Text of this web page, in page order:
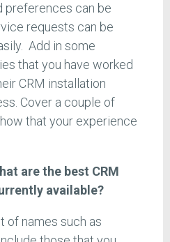
preferences can be
requests can be
Add in some
that you have worked
CRM installation
Cover a couple of
that your experience
are the best CRM
available?
of names such as